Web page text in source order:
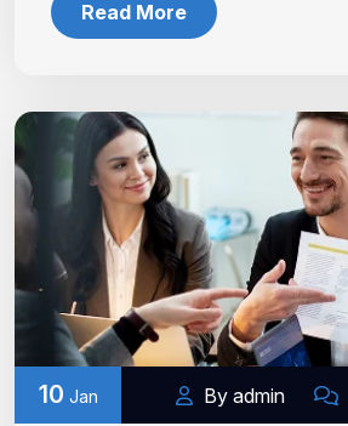
Read More
10 Jan By admin